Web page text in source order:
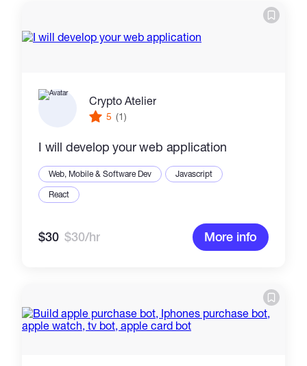
Crypto Atelier
5 (1)
I will develop your web application
Web, Mobile & Software Dev
Javascript
React
$30 $30/hr More info